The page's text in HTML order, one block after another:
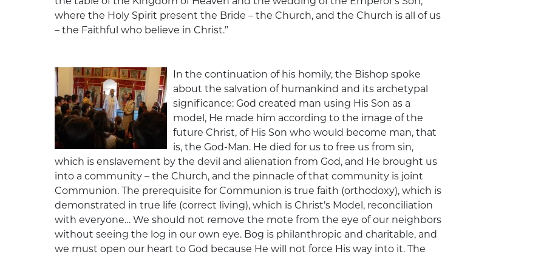
where the Holy Spirit present the Bride – the Church, and the Church is all of us
– the Faithful who believe in Christ.”
In the continuation of his homily, the Bishop spoke
about the salvation of humankind and its archetypal
significance: God created man using His Son as a
model, He made him according to the image of the
future Christ, of His Son who would become man, that
is, the God-Man. He died for us to free us from sin,
which is enslavement by the devil and alienation from God, and He brought us
into a community – the Church, and the pinnacle of that community is joint
Communion. The prerequisite for Communion is true faith (orthodoxy), which is
demonstrated in true life (correct living), which is Christ’s Model, reconciliation
with everyone… We should not remove the mote from the eye of our neighbors
without seeing the log in our own eye. Bog is philanthropic and charitable, and
we must open our heart to God because He will not force His way into it. The